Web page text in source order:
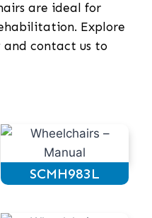
are ideal for
Explore
and contact us to
SCMH983L